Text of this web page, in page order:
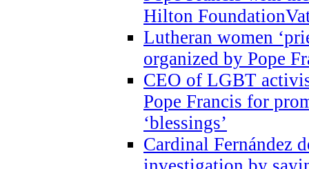
Hilton
Lutheran women
organized by Pope
CEO of LGBT
Pope Francis for
‘blessings’
Cardinal Fernández